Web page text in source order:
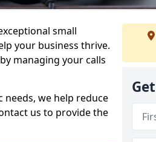
small
your business thrive.
managing your calls
we help reduce
us to provide the